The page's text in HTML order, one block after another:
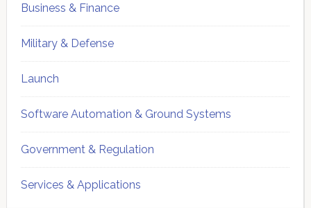
Business & Finance
Military & Defense
Launch
Software Automation & Ground Systems
Government & Regulation
Services & Applications